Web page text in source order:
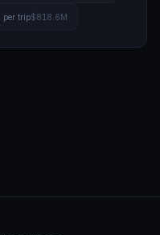
per trip$818.6M